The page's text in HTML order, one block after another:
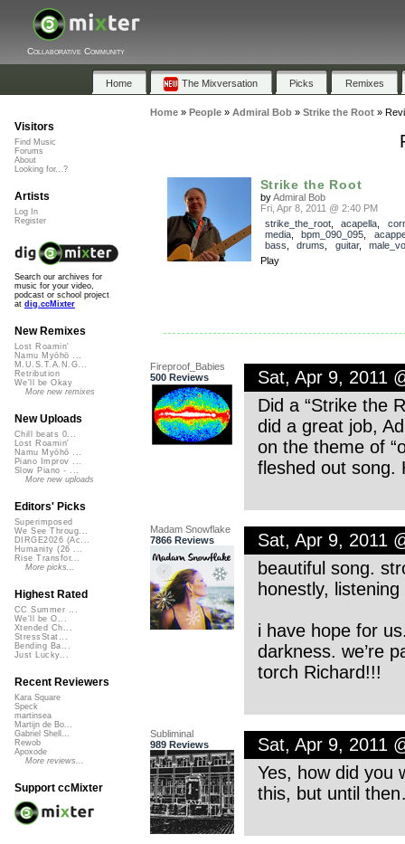
Collaborative Community
Home The Mixversation Picks Remixes
Home» People» Admiral Bob» Strike the Root»
Strike the Root
byAdmiral Bob
Fri, Apr 8, 2011 @ 2:40 PM
strike_the_root, acapella
media, bpm_090_095
bass
drums guitar,
Play
Fireproof_Babies
500 Reviews
Sat, Apr 9, 2011
Did a “Strike the
did a great job,
on the theme of
fleshed out
Madam Snowflake
7866 Reviews
Sat, Apr 9, 2011
beautiful song.
honestly,
i have hope for
darkness. we’re
torch Richard!!!
Subliminal
989 Reviews
Sat, Apr 9, 2011
Yes, how did you
this, but until
Visitors
Find Music
Forums
About
Looking for...?
Artists
Log In
Register
Search our archives for
music for your video,
podcast or school project
at dig.ccMixter
New Remixes
Lost Roamin'
Namu Myōhō ...
M.U.S.T.A.N.G...
Retribution
We'll be Okay
More new remixes
New Uploads
Chill beats 0...
Lost Roamin'
Namu Myōhō ...
Piano Improv ...
Slow Piano - ...
More new uploads
Editors' Picks
Superimposed
We See Throug...
DIRGE2026 (Ac...
Humanity (26 ...
Rise Transfor...
More picks...
Highest Rated
CC Summer ...
We'll be O...
Xtended Ch...
StressStat...
Bending Ba...
Just Lucky...
Recent Reviewers
Kara Square
Speck
martinsea
Martijn de Bo...
Gabriel Shell...
Rewob
Apoxode
More reviews...
Support ccMixter